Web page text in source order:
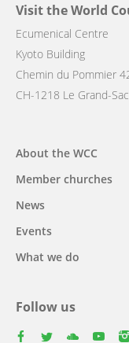
Visit the World
Ecumenical Centre
Kyoto Building
Chemin du Pommier
CH-1218 Le Grand-
Main
navigation
About the WCC
Member churches
News
Events
What we do
Follow us